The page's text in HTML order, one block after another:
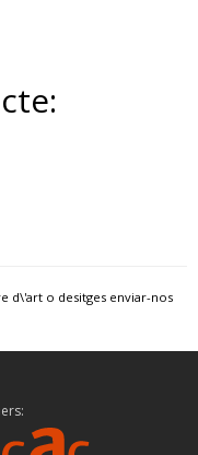
d\'art o desitges enviar-nos